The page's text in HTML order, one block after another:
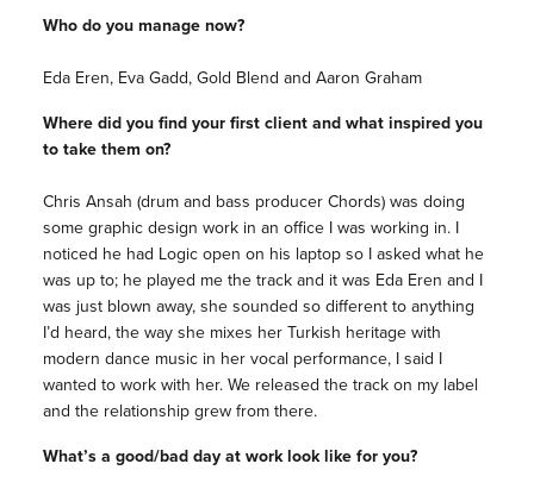
Who do you manage now?
Eda Eren, Eva Gadd, Gold Blend and Aaron Graham
Where did you find your first client and what inspired you
to take them on?
Chris Ansah (drum and bass producer Chords) was doing
some graphic design work in an office I was working in. I
noticed he had Logic open on his laptop so I asked what he
was up to; he played me the track and it was Eda Eren and I
was just blown away, she sounded so different to anything
I’d heard, the way she mixes her Turkish heritage with
modern dance music in her vocal performance, I said I
wanted to work with her. We released the track on my label
and the relationship grew from there.
What’s a good/bad day at work look like for you?